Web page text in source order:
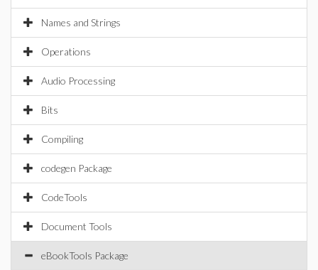
Names and Strings
Operations
Audio Processing
Bits
Compiling
codegen Package
CodeTools
Document Tools
eBookTools Package